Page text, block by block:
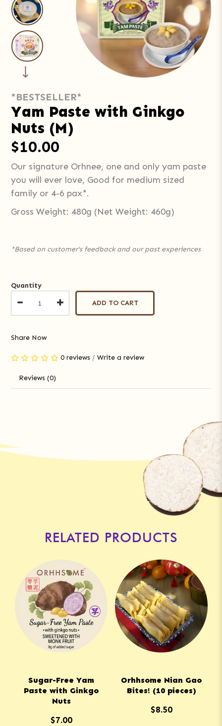
*BESTSELLER*
Yam Paste with Ginkgo
Nuts (M)
$10.00
Our signature Orhnee, one and only yam paste
you will ever love, Good for medium sized
family or 4-6 pax*.
Gross Weight: 480g (Net Weight: 460g)
*Based on customer's feedback and our past experiences
Quantity
ADD TO CART
Share Now
0 reviews /Write a review
Reviews (0)
RELATED PRODUCTS
Sugar-Free Yam
Paste with Ginkgo
Nuts
$7.00
Orhhsome Nian Gao
Bites! (10 pieces)
$8.50